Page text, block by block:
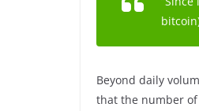
Beyond daily
that the number